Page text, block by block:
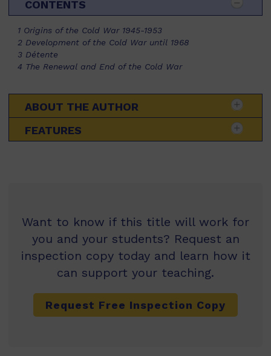
CONTENTS
1 Origins of the Cold War 1945-1953
2 Development of the Cold War until 1968
3 Détente
4 The Renewal and End of the Cold War
ABOUT THE AUTHOR
FEATURES
Want to know if this title will work for
you and your students? Request an
inspection copy today and learn how it
can support your teaching.
Request Free Inspection Copy